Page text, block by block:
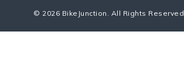
© 2026 BikeJunction. All Rights Reserved.